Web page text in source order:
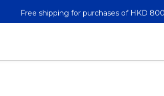
Free shipping for purchases of HKD
Free shipping for purchases of HKD